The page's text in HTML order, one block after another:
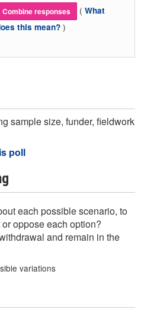
Combine responses ( What
this mean? )
sample size, funder, fieldwork
poll
each possible scenario, to
oppose each option?
and remain in the
variations